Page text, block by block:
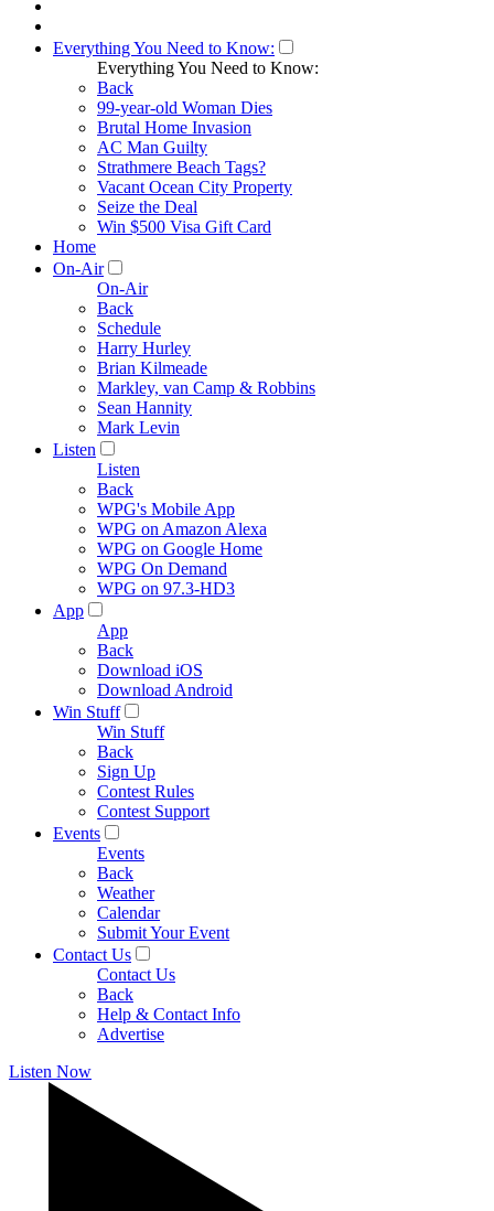
Everything You Need to Know:
Everything You Need to Know:
Back
99-year-old Woman Dies
Brutal Home Invasion
AC Man Guilty
Strathmere Beach Tags?
Vacant Ocean City Property
Seize the Deal
Win $500 Visa Gift Card
Home
On-Air
On-Air
Back
Schedule
Harry Hurley
Brian Kilmeade
Markley, van Camp & Robbins
Sean Hannity
Mark Levin
Listen
Listen
Back
WPG's Mobile App
WPG on Amazon Alexa
WPG on Google Home
WPG On Demand
WPG on 97.3-HD3
App
App
Back
Download iOS
Download Android
Win Stuff
Win Stuff
Back
Sign Up
Contest Rules
Contest Support
Events
Events
Back
Weather
Calendar
Submit Your Event
Contact Us
Contact Us
Back
Help & Contact Info
Advertise
Listen Now